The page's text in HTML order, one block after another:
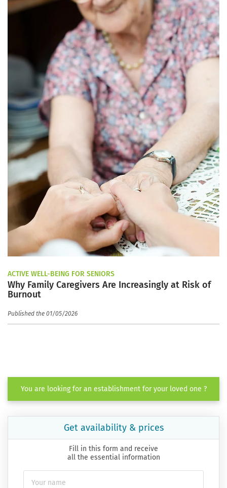
ACTIVE WELL-BEING FOR SENIORS
Why Family Caregivers Are Increasingly at Risk of
Burnout
Published the 01/05/2026
You are looking for an establishment for your loved one ?
Get availability & prices
Fill in this form and receive
all the essential information